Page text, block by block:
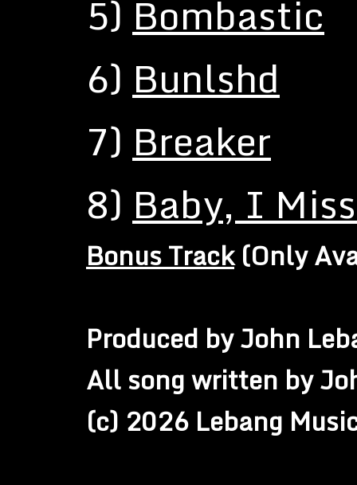
5)Bombastic
6)Bunlshd
7)Breaker
8)Baby, I
Bonus Track(Only
Produced by John
All song written by
(c) 2026 Lebang